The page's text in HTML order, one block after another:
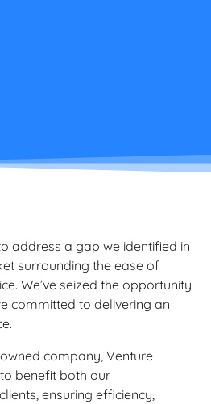
address a gap we identified in
surrounding the ease of
We’ve seized the opportunity
committed to delivering an
company, Venture
benefit both our
ensuring efficiency,